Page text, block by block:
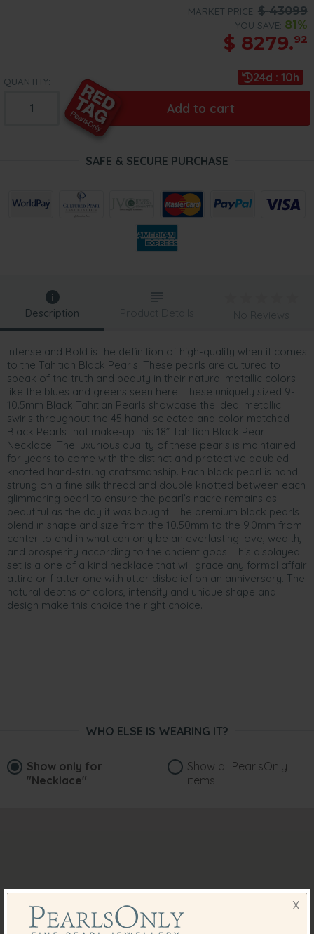
MARKET PRICE: $43099
YOU SAVE: 81%
$ 8279.92
QUANTITY: 24d : 10h
Add to cart
SAFE & SECURE PURCHASE
Description
Intense and Bold is the definition of high-quality when it comes
to the Tahitian Black Pearls. These pearls are cultured to
speak of the truth and beauty in their natural metallic colors
like the blues and greens seen here. These uniquely sized 9-
10.5mm Black Tahitian Pearls showcase the ideal metallic
swirls throughout the 45 hand-selected and color matched
Black Pearls that make-up this 18” Tahitian Black Pearl
Necklace. The luxurious quality of these pearls is maintained
for years to come with the distinct and protective doubled
knotted hand-strung craftsmanship. Each black pearl is hand
strung on a fine silk thread and double knotted between each
glimmering pearl to ensure the pearl’s nacre remains as
beautiful as the day it was bought. The premium black pearls
blend in shape and size from the 10.50mm to the 9.0mm from
center to end in what can only be an everlasting love, wealth,
and prosperity according to the ancient gods. This displayed
set is a one of a kind necklace that will grace any formal affair
attire or flatter one with utter disbelief on an anniversary. The
natural depths of colors, intensity and unique shape and
design make this choice the right choice.
Product Details No Reviews
WHO ELSE IS WEARING IT?
Show only for
"Necklace"
Show all PearlsOnly
items
X